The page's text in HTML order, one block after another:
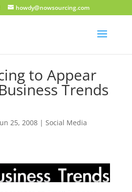
howdy@nowsourcing.com
to Appear
Trends
25, 2008| Social Media